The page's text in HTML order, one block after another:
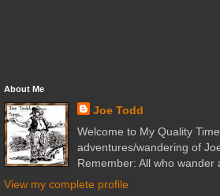
About Me
Joe Todd
Welcome to My Quality
adventures/wandering of
Remember: All who wander
View my complete profile